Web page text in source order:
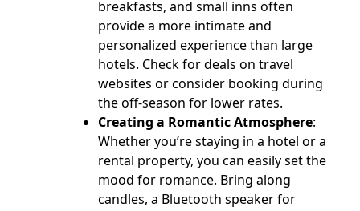
breakfasts, and small inns often
provide a more intimate and
personalized experience than large
hotels. Check for deals on travel
websites or consider booking during
the off-season for lower rates.
Creating a Romantic Atmosphere:
Whether you’re staying in a hotel or a
rental property, you can easily set the
mood for romance. Bring along
candles, a Bluetooth speaker for